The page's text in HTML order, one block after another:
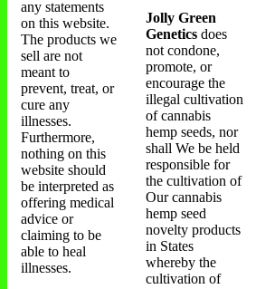
any statements
on this website.
The products we
sell are not
meant to
prevent, treat, or
cure any
illnesses.
Furthermore,
nothing on this
website should
be interpreted as
offering medical
advice or
claiming to be
able to heal
illnesses.
Jolly Green
Genetics does
not condone,
promote, or
encourage the
illegal cultivation
of cannabis
hemp seeds, nor
shall We be held
responsible for
the cultivation of
Our cannabis
hemp seed
novelty products
in States
whereby the
cultivation of